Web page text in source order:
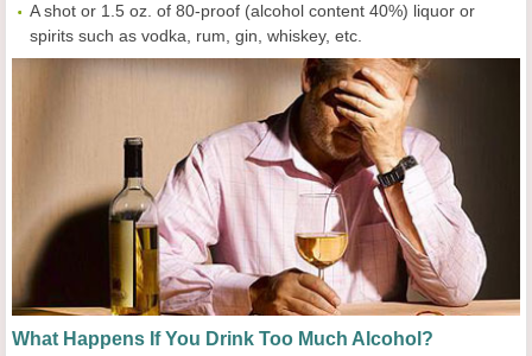
A shot or 1.5 oz. of 80-proof (alcohol content 40%) liquor or
spirits such as vodka, rum, gin, whiskey, etc.
What Happens If You Drink Too Much Alcohol?